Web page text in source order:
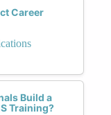
Career
Build a
Training?